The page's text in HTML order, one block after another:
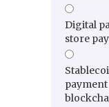
Digital
store